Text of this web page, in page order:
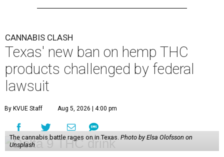
CANNABIS CLASH
Texas' new ban on hemp THC
products challenged by federal
lawsuit
By KVUE Staff Aug 5, 2026 | 4:00 pm
The cannabis battle rages on in Texas. Photo by Elsa Olofsson on
Unsplash